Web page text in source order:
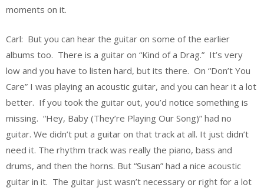
moments on it.
Carl: But you can hear the guitar on some of the earlier
albums too. There is a guitar on “Kind of a Drag.” It’s very
low and you have to listen hard, but its there. On “Don’t You
Care” I was playing an acoustic guitar, and you can hear it a lot
better. If you took the guitar out, you’d notice something is
missing. “Hey, Baby (They’re Playing Our Song)” had no
guitar. We didn’t put a guitar on that track at all. It just didn’t
need it. The rhythm track was really the piano, bass and
drums, and then the horns. But “Susan” had a nice acoustic
guitar in it. The guitar just wasn’t necessary or right for a lot